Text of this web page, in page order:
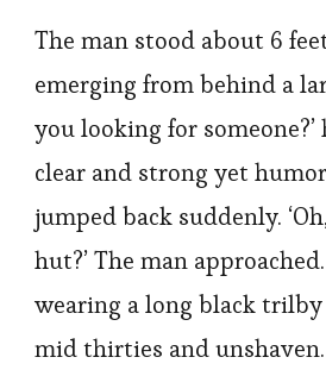
The man stood about 6
emerging from behind a
you looking for someone?’
clear and strong yet
jumped back suddenly.
hut?’ The man
wearing a long black
mid thirties and unshaven.